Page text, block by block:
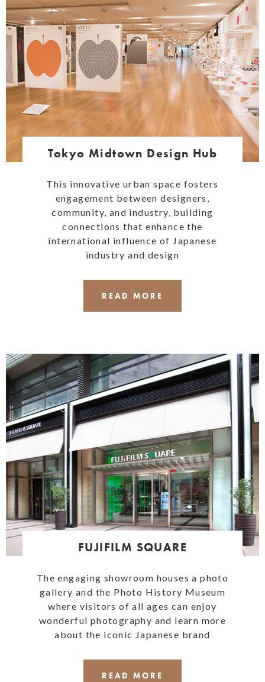
Tokyo Midtown Design Hub
This innovative urban space fosters
engagement between designers,
community, and industry, building
connections that enhance the
international influence of Japanese
industry and design
READ MORE
FUJIFILM SQUARE
The engaging showroom houses a photo
gallery and the Photo History Museum
where visitors of all ages can enjoy
wonderful photography and learn more
about the iconic Japanese brand
READ MORE